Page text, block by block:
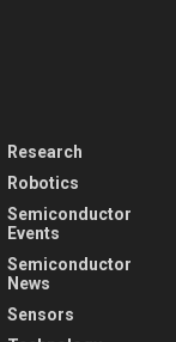
Research
Robotics
Semiconductor
Events
Semiconductor
News
Sensors